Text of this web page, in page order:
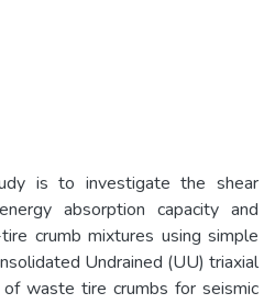
is to investigate the shear
absorption capacity and
crumb mixtures using simple
Undrained (UU) triaxial
waste tire crumbs for seismic